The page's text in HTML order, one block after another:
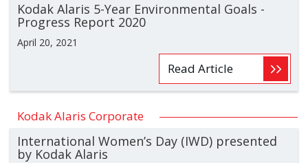
Kodak Alaris 5-Year Environmental Goals -
Progress Report 2020
April 20, 2021
Read Article
Kodak Alaris Corporate
International Women’s Day (IWD) presented
by Kodak Alaris